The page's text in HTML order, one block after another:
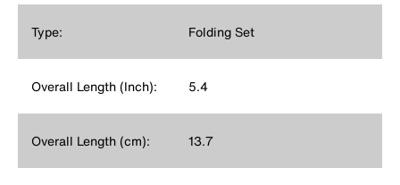
Type: Folding Set
Overall Length (Inch): 5.4
Overall Length (cm): 13.7